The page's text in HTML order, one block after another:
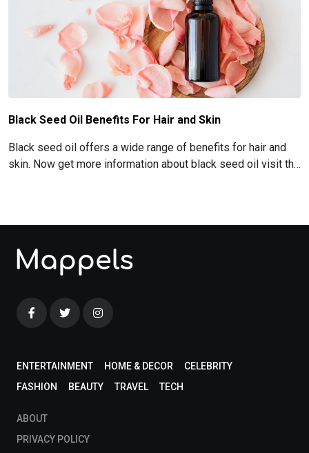
Black Seed Oil Benefits For Hair and Skin
Black seed oil offers a wide range of benefits for hair and
skin. Now get more information about black seed oil visit the
ENTERTAINMENT HOME & DECOR
CELEBRITY
FASHION
BEAUTY TRAVEL TECH
ABOUT
PRIVACY POLICY